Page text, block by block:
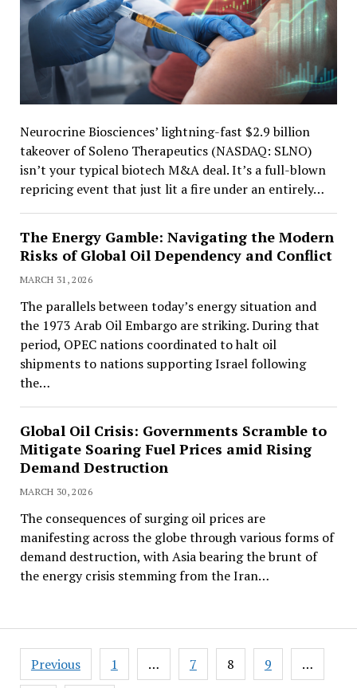
Neurocrine Biosciences’ lightning-fast $2.9 billion
takeover of Soleno Therapeutics (NASDAQ: SLNO)
isn’t your typical biotech M&A deal. It’s a full-blown
repricing event that just lit a fire under an entirely…
The Energy Gamble: Navigating the Modern
Risks of Global Oil Dependency and Conflict
MARCH 31, 2026
The parallels between today’s energy situation and
the 1973 Arab Oil Embargo are striking. During that
period, OPEC nations coordinated to halt oil
shipments to nations supporting Israel following
the…
Global Oil Crisis: Governments Scramble to
Mitigate Soaring Fuel Prices amid Rising
Demand Destruction
MARCH 30, 2026
The consequences of surging oil prices are
manifesting across the globe through various forms of
demand destruction, with Asia bearing the brunt of
the energy crisis stemming from the Iran…
Posts
pagination
Previous 1 … 7 8 9 …